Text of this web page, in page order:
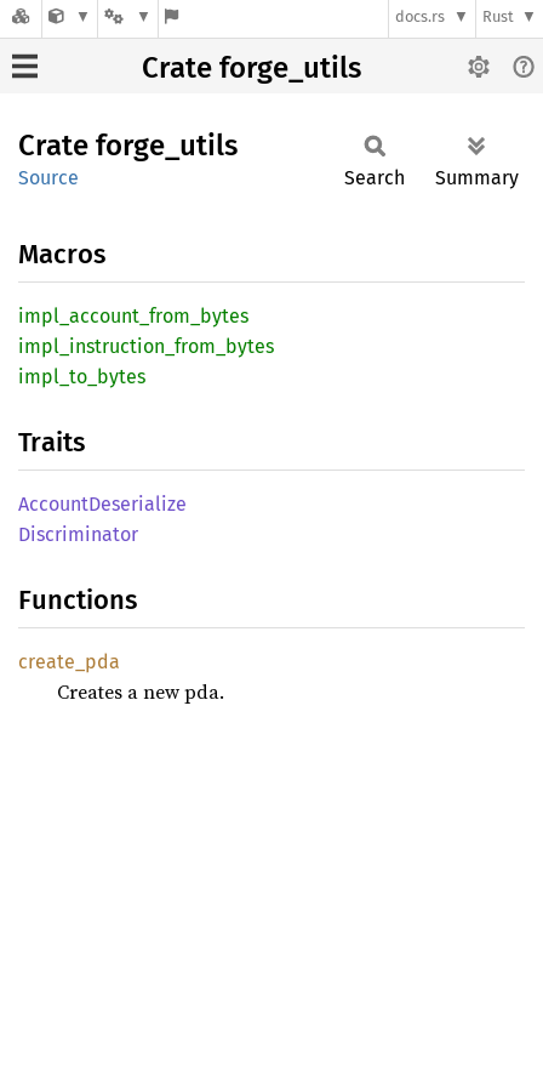
docs.rs Rust
Crate forge_utils
Crate forge_ utils
Source Search Summary
Macros
impl_ account_ from_ bytes
impl_ instruction_ from_ bytes
impl_ to_ bytes
Traits
AccountDeserialize
Discriminator
Functions
create_ pda
Creates a new pda.